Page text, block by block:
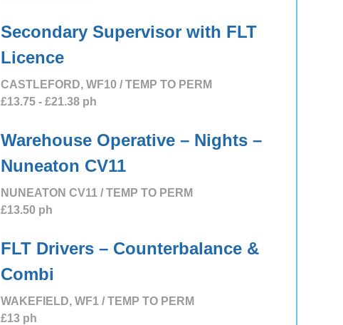
Secondary Supervisor with FLT
Licence
CASTLEFORD, WF10 / TEMP TO PERM
£13.75 - £21.38 ph
Warehouse Operative – Nights –
Nuneaton CV11
NUNEATON CV11 / TEMP TO PERM
£13.50 ph
FLT Drivers – Counterbalance &
Combi
WAKEFIELD, WF1 / TEMP TO PERM
£13 ph